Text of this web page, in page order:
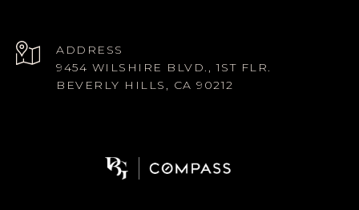
ADDRESS
9454 WILSHIRE BLVD., 1ST FLR.
BEVERLY HILLS, CA 90212